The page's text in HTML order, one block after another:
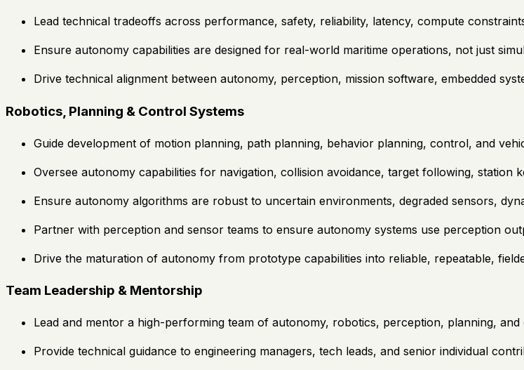
Lead technical tradeoffs across performance, safety, reliability, latency, compute
Ensure autonomy capabilities are designed for real-world maritime operations, not just
Drive technical alignment between autonomy, perception, mission software, embedded
Robotics, Planning & Control Systems
Guide development of motion planning, path planning, behavior planning, control, and
Oversee autonomy capabilities for navigation, collision avoidance, target following, station
Ensure autonomy algorithms are robust to uncertain environments, degraded sensors,
Partner with perception and sensor teams to ensure autonomy systems use perception
Drive the maturation of autonomy from prototype capabilities into reliable, repeatable,
Team Leadership & Mentorship
Lead and mentor a high-performing team of autonomy, robotics, perception, planning, and
Provide technical guidance to engineering managers, tech leads, and senior individual